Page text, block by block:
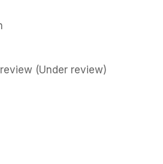
(Under review)